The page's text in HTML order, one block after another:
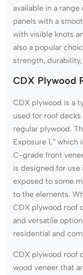
available in a
panels with a
with visible knots
also a popular
strength,
CDX Plywood
CDX plywood is a
used for roof
regular plywood.
Exposure 1,”
C-grade front
is designed for
exposed to some
to the elements.
CDX plywood roof
and versatile
residential and
CDX plywood roof
wood veneer that